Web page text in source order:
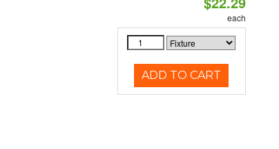
each
ADD TO CART